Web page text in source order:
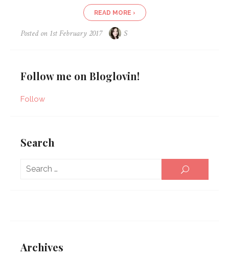
READ MORE ›
Posted on 1st February 2017 S
Follow me on Bloglovin!
Follow
Search
for:
SEARCH
Archives